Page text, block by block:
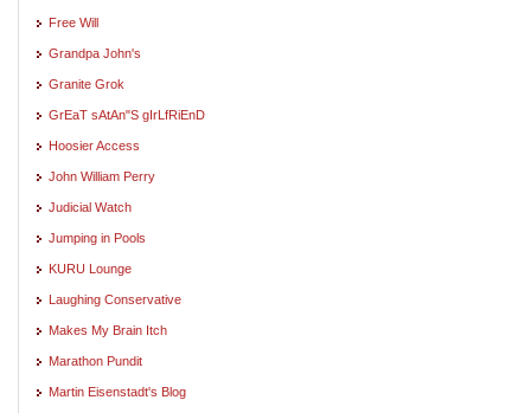
Free Will
Grandpa John's
Granite Grok
GrEaT sAtAn"S gIrLfRiEnD
Hoosier Access
John William Perry
Judicial Watch
Jumping in Pools
KURU Lounge
Laughing Conservative
Makes My Brain Itch
Marathon Pundit
Martin Eisenstadt's Blog